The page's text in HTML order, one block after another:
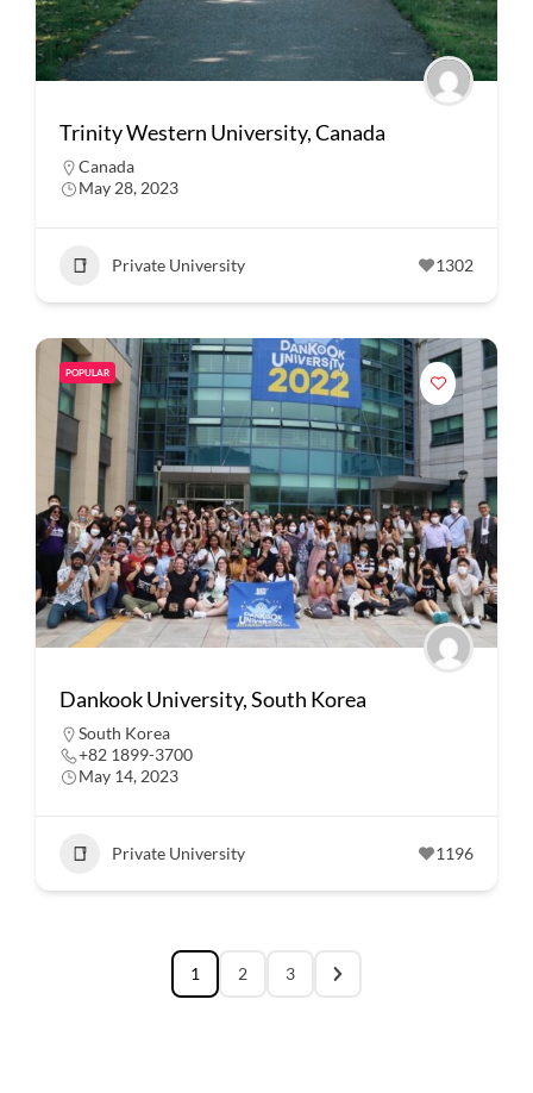
Trinity Western University, Canada
Canada
May 28, 2023
Private University 1302
POPULAR
Dankook University, South Korea
South Korea
+82 1899-3700
May 14, 2023
Private University 1196
1 2 3